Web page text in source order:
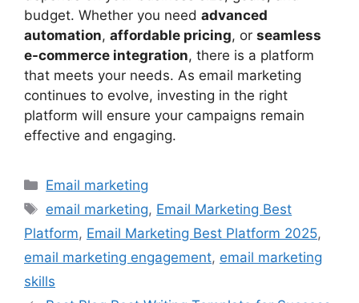
budget. Whether you need advanced
automation, affordable pricing, or seamless
e-commerce integration, there is a platform
that meets your needs. As email marketing
continues to evolve, investing in the right
platform will ensure your campaigns remain
effective and engaging.
Categories
Email marketing
Tags
email marketing, Email Marketing Best
Platform, Email Marketing Best Platform 2025,
email marketing engagement, email marketing
skills